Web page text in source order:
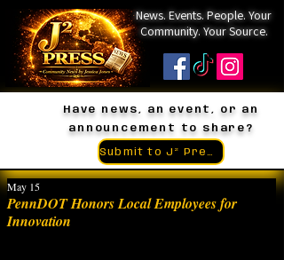
News. Events. People. Your
Community. Your Source.
Have news, an event, or an
announcement to share?
PennDOT Honors Local Employees for
Innovation
May 15